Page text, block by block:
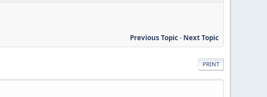
Previous Topic- Next Topic
PRINT